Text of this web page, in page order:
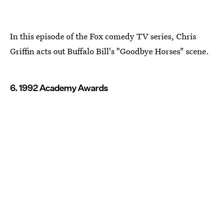
In this episode of the Fox comedy TV series, Chris
Griffin acts out Buffalo Bill's "Goodbye Horses" scene.
6. 1992 Academy Awards